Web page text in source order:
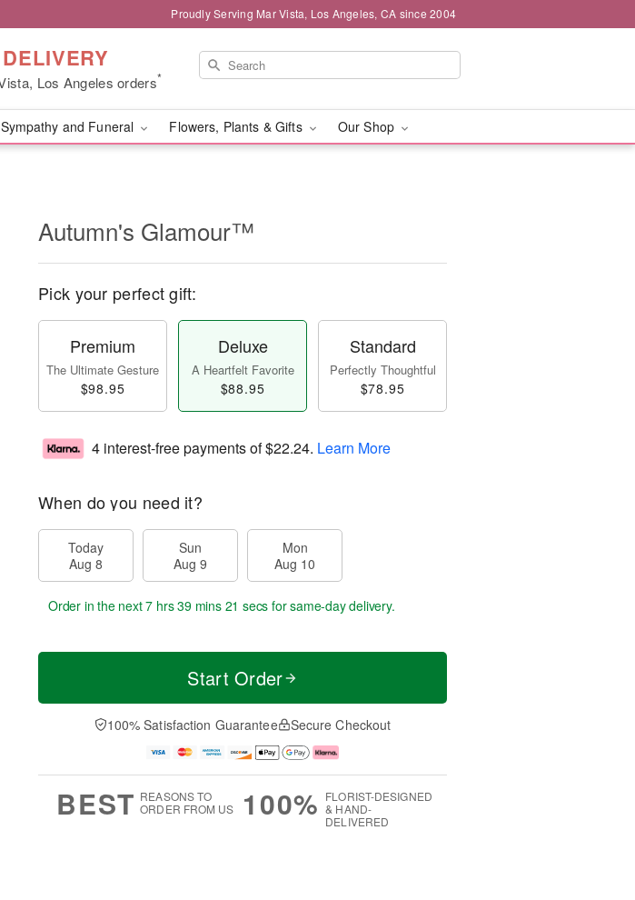
Proudly Serving Mar Vista, Los Angeles, CA since 2004
Los Angeles orders*
Sympathy and Funeral Flowers, Plants & Gifts Our Shop
Autumn's Glamour™
Pick your perfect gift:
Premium
The Ultimate Gesture
$98.95
Deluxe
A Heartfelt Favorite
$88.95
Standard
Perfectly Thoughtful
$78.95
4 interest-free payments of$22.24. Learn More
When do you need it?
Today
Aug 8
Sun
Aug 9
Mon
Aug 10
Order in the next7 hrs 39 mins 21 secs for same-day delivery.
Start Order
100% Satisfaction Guarantee Secure Checkout
BEST REASONS TO
ORDER FROM US
100% FLORIST-DESIGNED
& HAND-
DELIVERED